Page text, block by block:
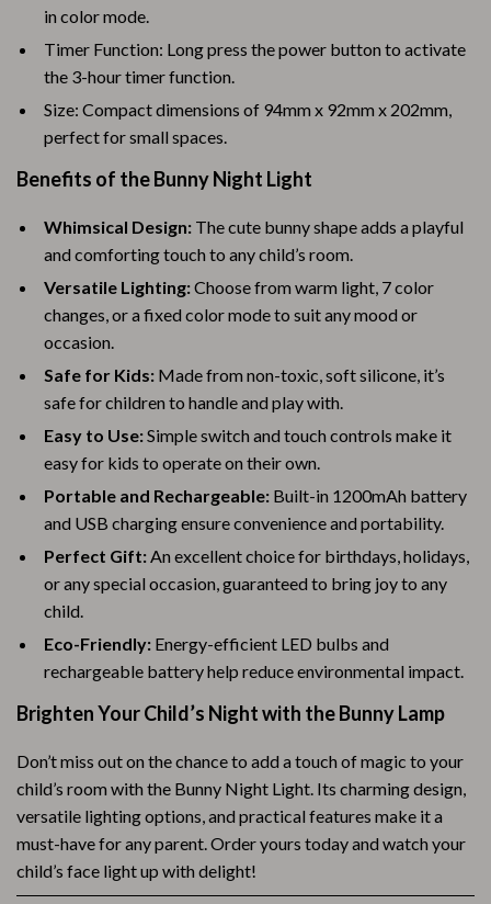
in color mode.
Timer Function: Long press the power button to activate
the 3-hour timer function.
Size: Compact dimensions of 94mm x 92mm x 202mm,
perfect for small spaces.
Benefits of the Bunny Night Light
Whimsical Design: The cute bunny shape adds a playful
and comforting touch to any child’s room.
Versatile Lighting:Choose from warm light, 7 color
changes, or a fixed color mode to suit any mood or
occasion.
Safe for Kids: Made from non-toxic, soft silicone, it’s
safe for children to handle and play with.
Easy to Use:Simple switch and touch controls make it
easy for kids to operate on their own.
Portable and Rechargeable: Built-in 1200mAh battery
and USB charging ensure convenience and portability.
Perfect Gift:An excellent choice for birthdays, holidays,
or any special occasion, guaranteed to bring joy to any
child.
Eco-Friendly: Energy-efficient LED bulbs and
rechargeable battery help reduce environmental impact.
Brighten Your Child’s Night with the Bunny Lamp
Don’t miss out on the chance to add a touch of magic to your
child’s room with the Bunny Night Light. Its charming design,
versatile lighting options, and practical features make it a
must-have for any parent. Order yours today and watch your
child’s face light up with delight!